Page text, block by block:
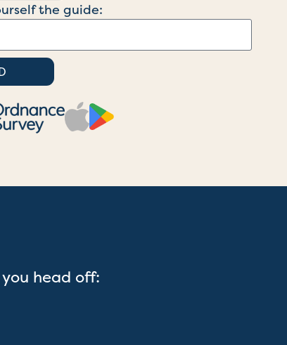
the guide:
head off: